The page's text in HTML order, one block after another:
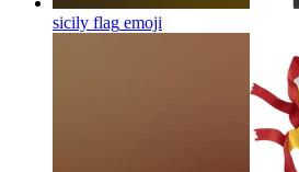
sicily flag emoji